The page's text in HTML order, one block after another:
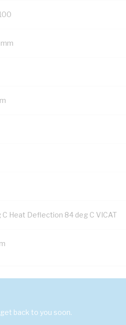
C Heat Deflection 84 deg C VICAT
back to you soon.